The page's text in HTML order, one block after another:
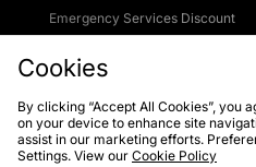
Emergency Services Discount
Cookies Terms & Conditions
Privacy
Cookies
By clicking “Accept All Cookies”, you
on your device to enhance site
assist in our marketing efforts.
Settings. View our Cookie Policy